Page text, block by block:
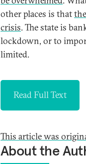
other places is that
crisis. The state is
lockdown, or to
limited.
Read Full Text
This article was
About the